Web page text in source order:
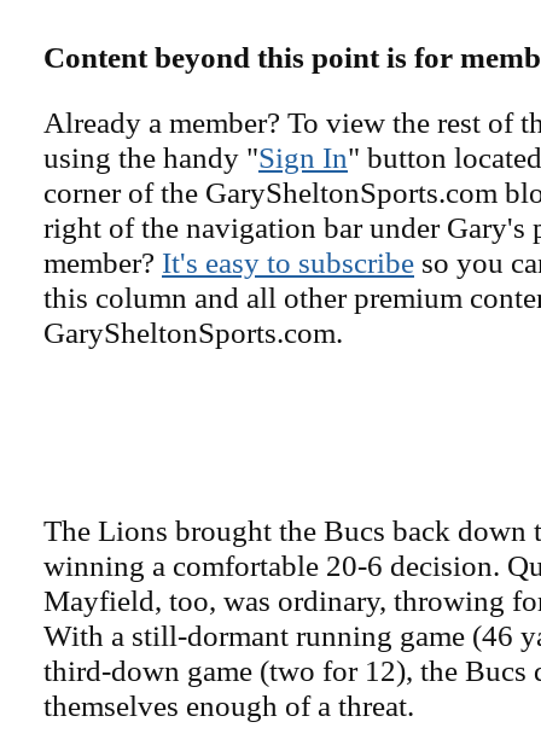
Content beyond this point is for
Already a member? To view the rest of
using the handy "Sign In" button
corner of the GarySheltonSports.com
right of the navigation bar under Gary's
member? It's easy to subscribe so you
this column and all other premium
GarySheltonSports.com.
The Lions brought the Bucs back down
winning a comfortable 20-6 decision.
Mayfield, too, was ordinary, throwing
With a still-dormant running game (46
third-down game (two for 12), the Bucs
themselves enough of a threat.